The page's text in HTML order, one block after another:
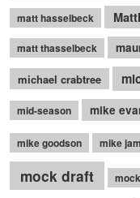
matt hasselbeck
matt thasselbeck
michael crabtree
mid-season mike
mike goodson mike
mock draft